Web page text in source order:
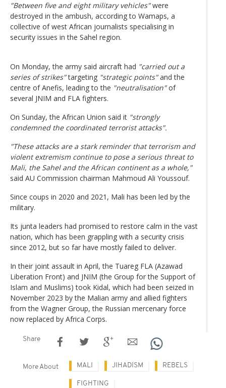
"Between five and eight military vehicles"were
destroyed in the ambush, according to Wamaps, a
collective of west African journalists specialising in
security issues in the Sahel region.
On Monday, the army said aircraft had "carried out a
series of strikes"targeting "strategic points"and the
centre of Anefis, leading to the "neutralisation"of
several JNIM and FLA fighters.
On Sunday, the African Union said it "strongly
condemned the coordinated terrorist attacks".
"These attacks are a stark reminder that terrorism and
violent extremism continue to pose a serious threat to
Mali, the Sahel and the African continent as a whole,"
said AU Commission chairman Mahmoud Ali Youssouf.
Since coups in 2020 and 2021, Mali has been led by the
military.
Its junta leaders had promised to restore calm in the vast
nation, which has been grappling with a security crisis
since 2012, but so far have mostly failed to deliver.
In their joint assault in April, the Tuareg FLA (Azawad
Liberation Front) and JNIM (the Group for the Support of
Islam and Muslims) took Kidal, which had been seized in
November 2023 by the Malian army and allied fighters
from the Wagner Group, the Russian mercenary force
now replaced by Africa Corps.
Share
More About MALI JIHADISM REBELS
FIGHTING